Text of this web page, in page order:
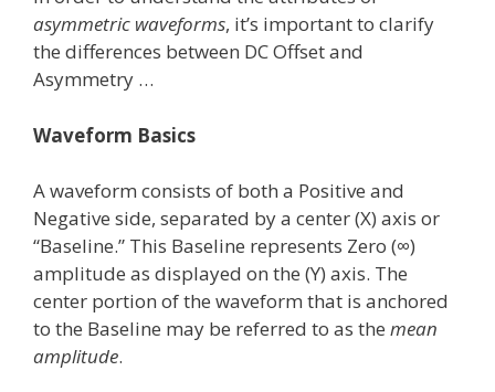
asymmetric waveforms, it’s important to clarify
the differences between DC Offset and
Asymmetry …
Waveform Basics
A waveform consists of both a Positive and
Negative side, separated by a center (X) axis or
“Baseline.” This Baseline represents Zero (∞)
amplitude as displayed on the (Y) axis. The
center portion of the waveform that is anchored
to the Baseline may be referred to as the mean
amplitude.